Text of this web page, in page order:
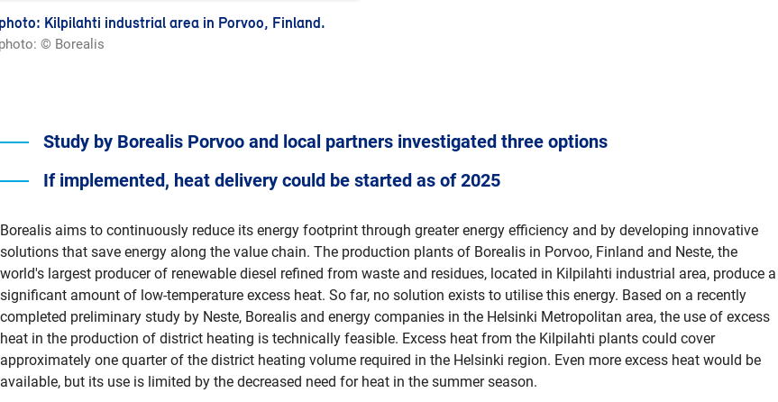
Kilpilahti industrial area in Porvoo, Finland.
© Borealis
Study by Borealis Porvoo and local partners investigated three options
If implemented, heat delivery could be started as of 2025
Borealis aims to continuously reduce its energy footprint through greater energy efficiency and by developing innovative
solutions that save energy along the value chain. The production plants of Borealis in Porvoo, Finland and Neste, the
world's largest producer of renewable diesel refined from waste and residues, located in Kilpilahti industrial area, produce a
significant amount of low-temperature excess heat. So far, no solution exists to utilise this energy. Based on a recently
completed preliminary study by Neste, Borealis and energy companies in the Helsinki Metropolitan area, the use of excess
heat in the production of district heating is technically feasible. Excess heat from the Kilpilahti plants could cover
approximately one quarter of the district heating volume required in the Helsinki region. Even more excess heat would be
available, but its use is limited by the decreased need for heat in the summer season.